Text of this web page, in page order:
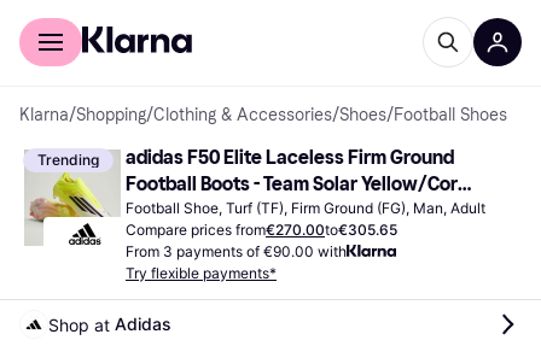
For shoppers
Klarna/Shopping/Clothing & Accessories/Shoes/Football Shoes
Trending
adidas F50 Elite Laceless Firm Ground
Football Boots - Team Solar Yellow/Core
Black/Lucid Red
Football Shoe, Turf (TF), Firm Ground (FG), Man, Adult
Compare prices from€270.00to€305.65
From 3 payments of €90.00 with
Try flexible payments*
Shop at Adidas